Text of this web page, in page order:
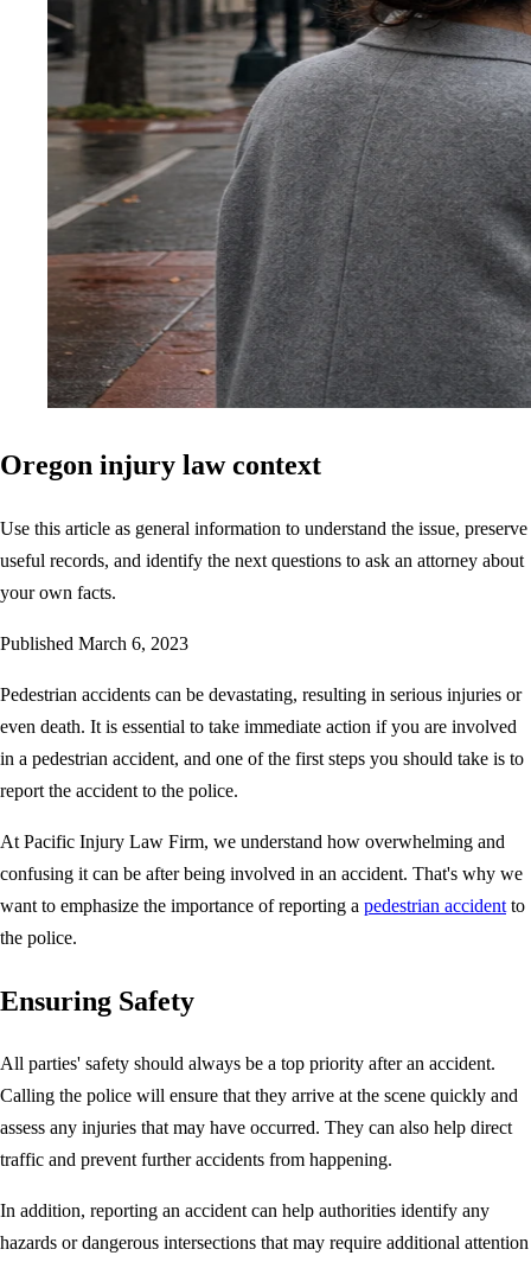
Oregon injury law context
Use this article as general information to understand the issue, preserve
useful records, and identify the next questions to ask an attorney about
your own facts.
Published March 6, 2023
Pedestrian accidents can be devastating, resulting in serious injuries or
even death. It is essential to take immediate action if you are involved
in a pedestrian accident, and one of the first steps you should take is to
report the accident to the police.
At Pacific Injury Law Firm, we understand how overwhelming and
confusing it can be after being involved in an accident. That's why we
want to emphasize the importance of reporting a pedestrian accident to
the police.
Ensuring Safety
All parties' safety should always be a top priority after an accident.
Calling the police will ensure that they arrive at the scene quickly and
assess any injuries that may have occurred. They can also help direct
traffic and prevent further accidents from happening.
In addition, reporting an accident can help authorities identify any
hazards or dangerous intersections that may require additional attention